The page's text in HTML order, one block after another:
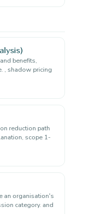
benefits,
, shadow pricing
reduction path
scope 1-
an organisation's
category. and